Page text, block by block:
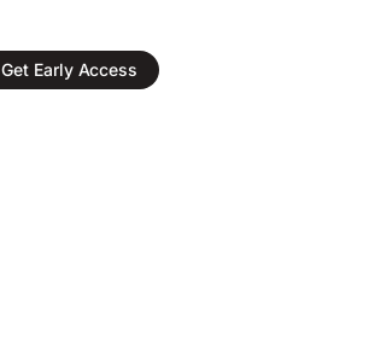
Get Early Access